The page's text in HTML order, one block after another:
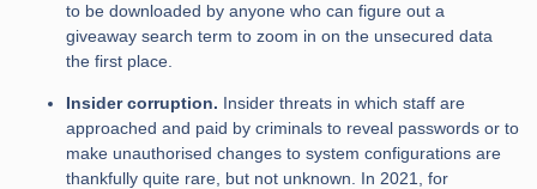
to be downloaded by anyone who can figure out a
giveaway search term to zoom in on the unsecured data
the first place.
Insider corruption. Insider threats in which staff are
approached and paid by criminals to reveal passwords or to
make unauthorised changes to system configurations are
thankfully quite rare, but not unknown. In 2021, for